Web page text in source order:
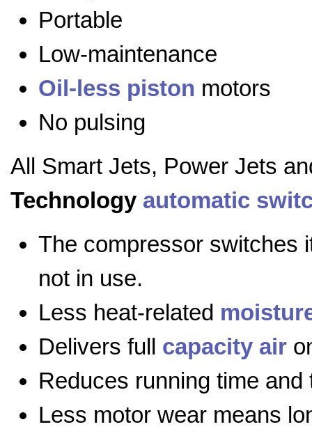
Portable
Low-maintenance
Oil-less piston motors
No pulsing
All Smart Jets, Power Jets
Technology automatic
The compressor switches
not in use.
Less heat-related
Delivers full capacity air
Reduces running time
Less motor wear means